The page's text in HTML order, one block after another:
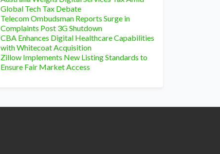
Global Tech Tax Debate
Telecom Ombudsman Reports Surge in
Complaints Post 3G Shutdown
CBA Enhances Digital Healthcare Capabilities
with Whitecoat Acquisition
Zillow Implements New Listing Standards to
Ensure Fair Market Access